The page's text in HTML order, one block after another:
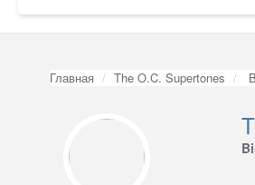
Главная The O.C. Supertones